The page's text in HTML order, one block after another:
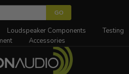
Loudspeaker Components
Testing
Accessories